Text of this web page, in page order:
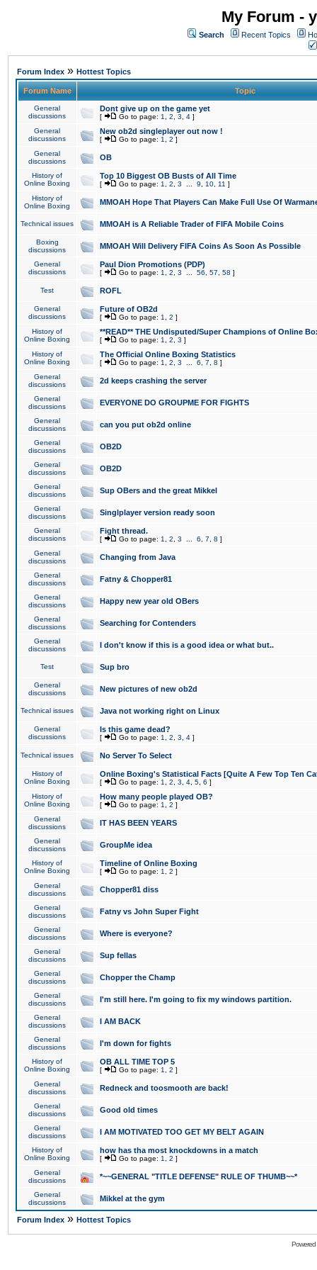
My Forum -
Search Recent Topics
Forum Index » Hottest Topics
Forum Name Topic
General
discussions
Dont give up on the game yet
[ Go to page: 1 2 3 4 ]
General
discussions
New ob2d singleplayer out now !
[ Go to page: 1 2 ]
General
discussions
OB
History of
Online Boxing
Top 10 Biggest OB Busts of All Time
[ Go to page: 1 2 3 9 10 11 ]
History of
Online Boxing
MMOAH Hope That Players Can Make Full Use Of
Technical issues MMOAH is A Reliable Trader of FIFA Mobile Coins
Boxing
discussions
MMOAH Will Delivery FIFA Coins As Soon As Possible
General
discussions
Paul Dion Promotions (PDP)
[ Go to page: 1 2 3 56 57 58 ]
Test ROFL
General
discussions
Future of OB2d
[ Go to page: 1 2 ]
History of
Online Boxing
**READ** THE Undisputed/Super Champions of Online
[ Go to page: 1 2 3 ]
History of
Online Boxing
The Official Online Boxing Statistics
[ Go to page: 1 2 3 6 7 8 ]
General
discussions
2d keeps crashing the server
General
discussions
EVERYONE DO GROUPME FOR FIGHTS
General
discussions
can you put ob2d online
General
discussions
OB2D
General
discussions
OB2D
General
discussions
Sup OBers and the great Mikkel
General
discussions
Singlplayer version ready soon
General
discussions
Fight thread.
[ Go to page: 1 2 3 6 7 8 ]
General
discussions
Changing from Java
General
discussions
Fatny & Chopper81
General
discussions
Happy new year old OBers
General
discussions
Searching for Contenders
General
discussions
I don't know if this is a good idea or what but..
Test Sup bro
General
discussions
New pictures of new ob2d
Technical issues Java not working right on Linux
General
discussions
Is this game dead?
[ Go to page: 1 2 3 4 ]
Technical issues No Server To Select
History of
Online Boxing
Online Boxing's Statistical Facts [Quite A Few Top Ten
[ Go to page: 1 2 3 4 5 6 ]
History of
Online Boxing
How many people played OB?
[ Go to page: 1 2 ]
General
discussions
IT HAS BEEN YEARS
General
discussions
GroupMe idea
History of
Online Boxing
Timeline of Online Boxing
[ Go to page: 1 2 ]
General
discussions
Chopper81 diss
General
discussions
Fatny vs John Super Fight
General
discussions
Where is everyone?
General
discussions
Sup fellas
General
discussions
Chopper the Champ
General
discussions
I'm still here. I'm going to fix my windows partition.
General
discussions
I AM BACK
General
discussions
I'm down for fights
History of
Online Boxing
OB ALL TIME TOP 5
[ Go to page: 1 2 ]
General
discussions
Redneck and toosmooth are back!
General
discussions
Good old times
General
discussions
I AM MOTIVATED TOO GET MY BELT AGAIN
History of
Online Boxing
how has tha most knockdowns in a match
[ Go to page: 1 2 ]
General
discussions
*~~GENERAL "TITLE DEFENSE" RULE OF THUMB~~*
General
discussions
Mikkel at the gym
Forum Index » Hottest Topics